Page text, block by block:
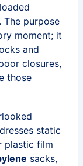
The purpose
moment; it
and
closures,
those
static
plastic film
sacks,